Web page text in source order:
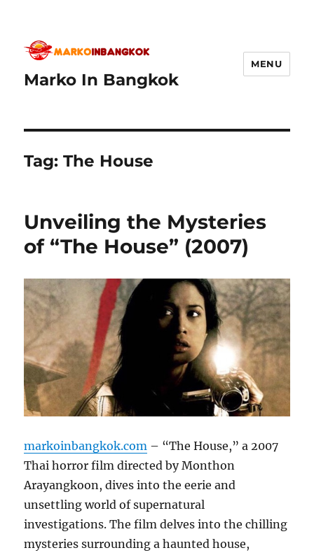
Marko In Bangkok
MENU
Tag:The House
Unveiling the Mysteries
of “The House” (2007)
markoinbangkok.com – “The House,” a 2007
Thai horror film directed by Monthon
Arayangkoon, dives into the eerie and
unsettling world of supernatural
investigations. The film delves into the chilling
mysteries surrounding a haunted house,